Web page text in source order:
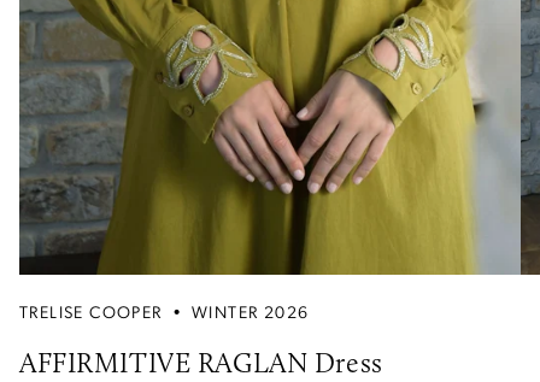
TRELISE COOPER • WINTER 2026
AFFIRMITIVE RAGLAN Dress